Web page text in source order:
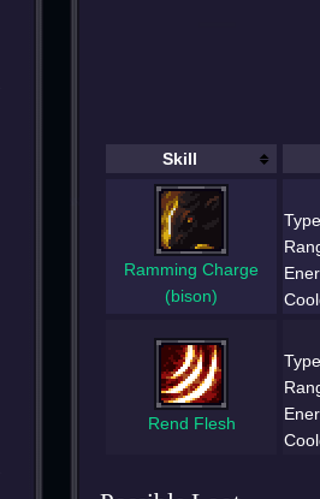
Skill
Ramming Charge
(bison)
Rend Flesh